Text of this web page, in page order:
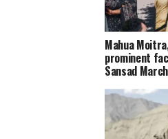
Mahua
prominent
Sansad March